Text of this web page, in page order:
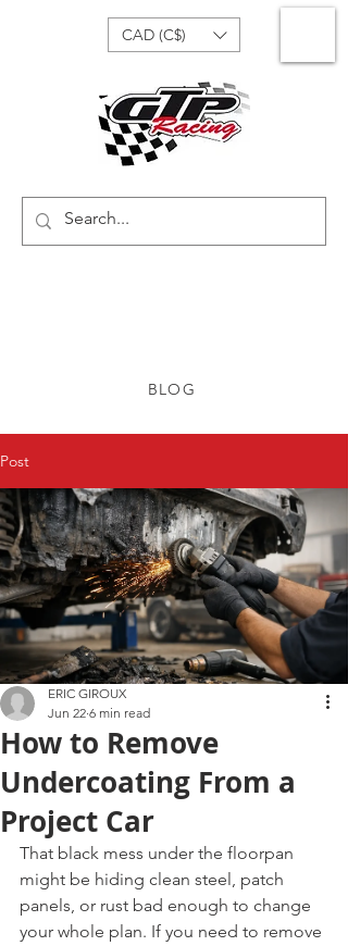
CAD (C$)
BLOG
Post
How to Remove
Undercoating From a
Project Car
ERIC GIROUX
Jun 22 6 min read
That black mess under the floorpan
might be hiding clean steel, patch
panels, or rust bad enough to change
your whole plan. If you need to remove